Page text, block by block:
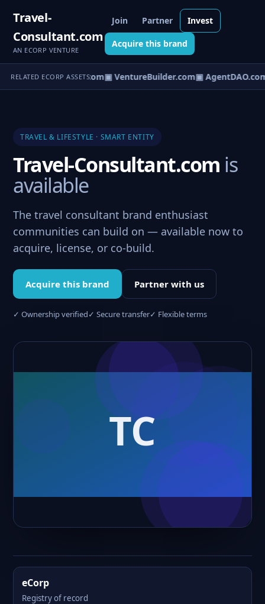
Travel-
Consultant.com
AN ECORP VENTURE
Join Partner Invest
Acquire this brand
RELATED ECORP ASSETS
▣ eCorp.com▣ VentureBuilder.com▣
TRAVEL & LIFESTYLE · SMART ENTITY
Travel-Consultant.com is
available
The travel consultant brand enthusiast
communities can build on — available now to
acquire, license, or co-build.
Acquire this brand Partner with us
✓ Ownership verified✓ Secure transfer✓ Flexible terms
eCorp
Registry of record